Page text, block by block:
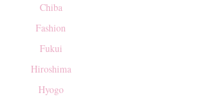
Chiba
Fashion
Fukui
Hiroshima
Hyogo